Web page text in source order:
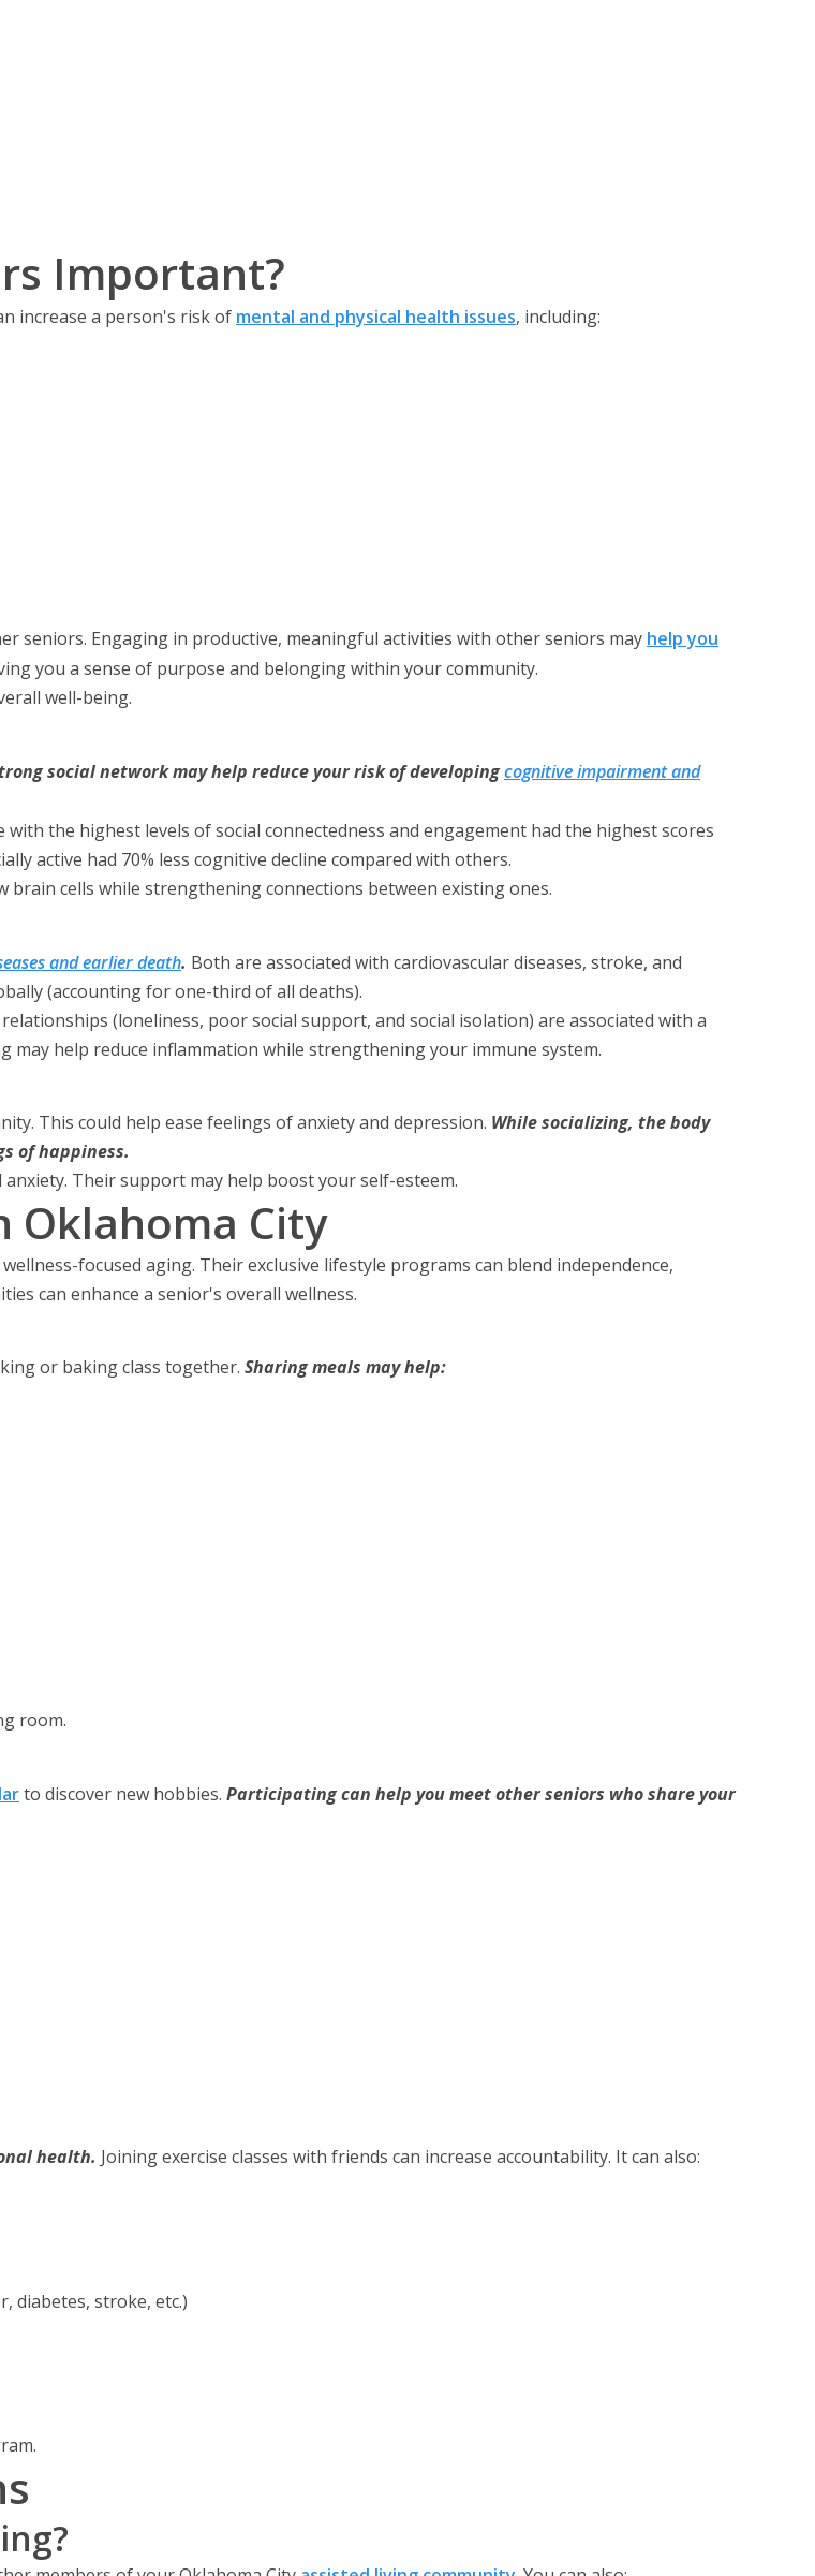
Important?
increase a person's risk of mental and physical health issues, including:
seniors. Engaging in productive, meaningful activities with other seniors may help you
you a sense of purpose and belonging within your community.
well-being.
social network may help reduce your risk of developingcognitive impairment and
the highest levels of social connectedness and engagement had the highest scores
active had 70% less cognitive decline compared with others.
cells while strengthening connections between existing ones.
and earlier death. Both are associated with cardiovascular diseases, stroke, and
(accounting for one-third of all deaths).
(loneliness, poor social support, and social isolation) are associated with a
may help reduce inflammation while strengthening your immune system.
This could help ease feelings of anxiety and depression. While socializing, the body
of happiness.
Their support may help boost your self-esteem.
Oklahoma City
focused aging. Their exclusive lifestyle programs can blend independence,
can enhance a senior's overall wellness.
or baking class together. Sharing meals may help:
room.
to discover new hobbies. Participating can help you meet other seniors who share your
health. Joining exercise classes with friends can increase accountability. It can also:
diabetes, stroke, etc.)